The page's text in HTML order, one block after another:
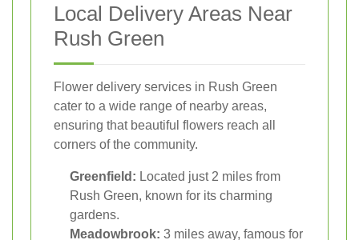
Local Delivery Areas Near
Rush Green
Flower delivery services in Rush Green
cater to a wide range of nearby areas,
ensuring that beautiful flowers reach all
corners of the community.
Greenfield: Located just 2 miles from
Rush Green, known for its charming
gardens.
Meadowbrook: 3 miles away, famous for